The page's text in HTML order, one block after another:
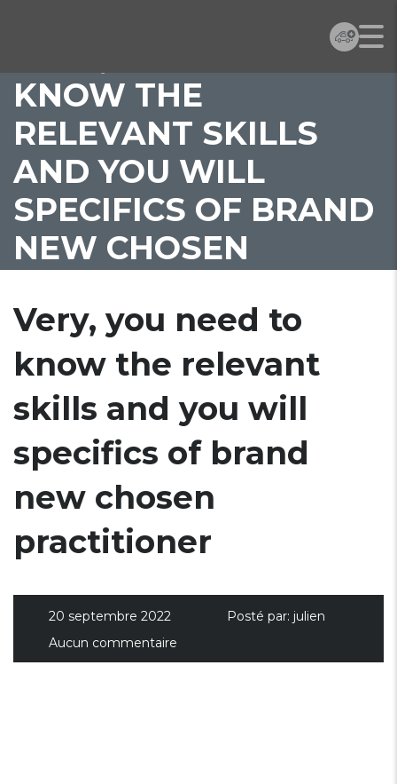
VERY, YOU NEED TO
KNOW THE
RELEVANT SKILLS
AND YOU WILL
SPECIFICS OF BRAND
NEW CHOSEN
Very, you need to
know the relevant
skills and you will
specifics of brand
new chosen
practitioner
20 septembre 2022 Posté par: julien
Aucun commentaire